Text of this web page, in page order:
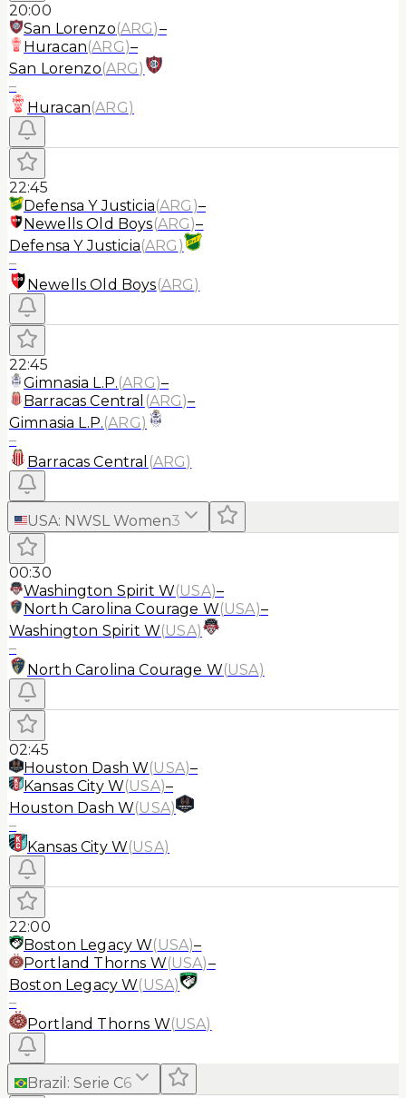
20:00
San Lorenzo(ARG)–
Huracan(ARG)–
San Lorenzo(ARG)
–
Huracan(ARG)
22:45
Defensa Y Justicia(ARG )–
Newells Old Boys(ARG)–
Defensa Y Justicia(ARG )
–
Newells Old Boys(ARG)
22:45
Gimnasia L.P.(ARG)–
Barracas Central (ARG)–
Gimnasia L.P.(ARG)
–
Barracas Central (ARG)
USA: NWSL Women3
00:30
Washington Spirit W(USA)–
North Carolina Courage W(USA)–
Washington Spirit W(USA)
–
North Carolina Courage W(USA)
02:45
Houston Dash W(USA)–
Kansas City W(USA)–
Houston Dash W(USA)
–
Kansas City W(USA)
22:00
Boston Legacy W(USA)–
Portland Thorns W(USA)–
Boston Legacy W(USA)
–
Portland Thorns W(USA)
Brazil : Serie C6